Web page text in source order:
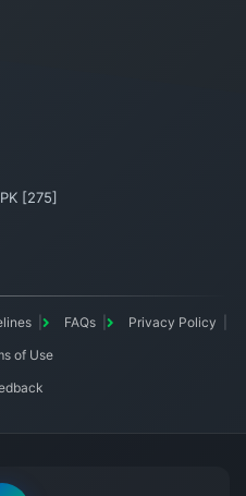
[275]
FAQs
Privacy Policy
of Use